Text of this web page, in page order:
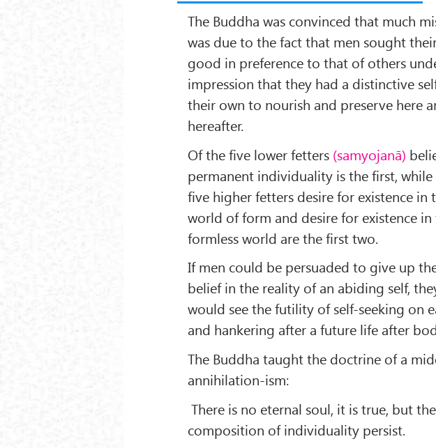
The Buddha was convinced that much
was due to the fact that men sought
good in preference to that of others
impression that they had a distinctive
their own to nourish and preserve here
hereafter.
Of the five lower fetters (samyojanā)
permanent individuality is the first,
five higher fetters desire for existence in
world of form and desire for existence in
formless world are the first two.
If men could be persuaded to give up
belief in the reality of an abiding self,
would see the futility of self-seeking on
and hankering after a future life after
The Buddha taught the doctrine of a
annihilation-ism:
There is no eternal soul, it is true, but
composition of individuality persist.